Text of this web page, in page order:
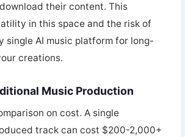
their content. This
in this space and the risk of
single AI music platform for long-
creations.
Music Production
on cost. A single
track can cost $200-2,000+